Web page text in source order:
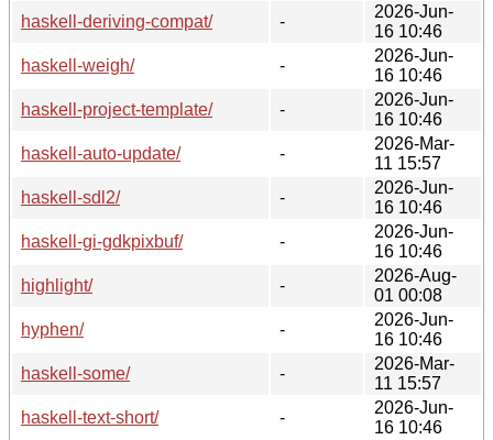
haskell-deriving-compat/
-
2026-Jun-
16 10:46
haskell-weigh/
-
2026-Jun-
16 10:46
haskell-project-template/
-
2026-Jun-
16 10:46
haskell-auto-update/
-
2026-Mar-
11 15:57
haskell-sdl2/
-
2026-Jun-
16 10:46
haskell-gi-gdkpixbuf/
-
2026-Jun-
16 10:46
highlight/
-
2026-Aug-
01 00:08
hyphen/
-
2026-Jun-
16 10:46
haskell-some/
-
2026-Mar-
11 15:57
haskell-text-short/
-
2026-Jun-
16 10:46